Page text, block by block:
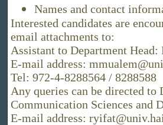
Names and contact
Interested candidates are
email attachments to:
Assistant to Department
E-mail address:
Tel: 972-4-8288564 / 8288588
Any queries can be directed
Communication Sciences and
E-mail address: